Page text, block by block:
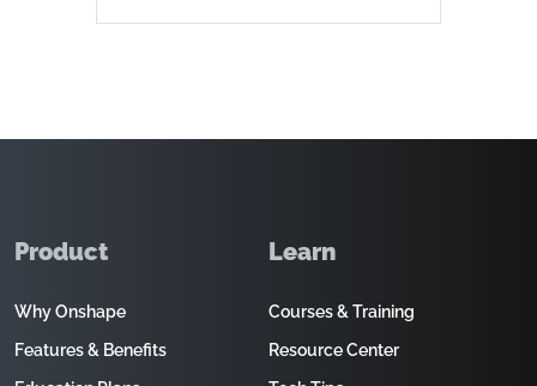
Product
Why Onshape
Features & Benefits
Learn
Courses & Training
Resource Center